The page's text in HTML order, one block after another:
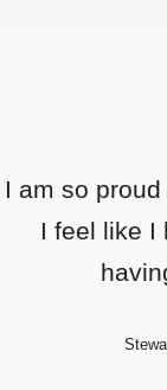
I am so
I feel like I